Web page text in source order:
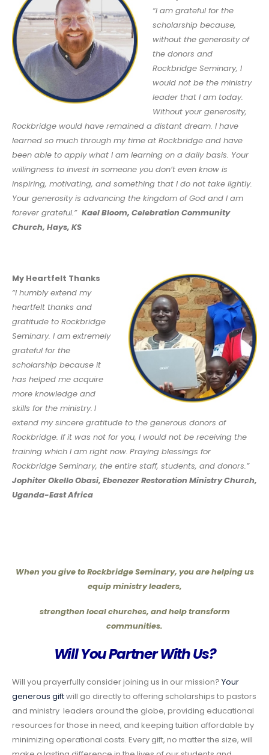
“I am grateful for the
scholarship because,
without the generosity of
the donors and
Rockbridge Seminary, I
would not be the ministry
leader that I am today.
Without your generosity,
Rockbridge would have remained a distant dream. I have
learned so much through my time at Rockbridge and have
been able to apply what I am learning on a daily basis. Your
willingness to invest in someone you don’t even know is
inspiring, motivating, and something that I do not take lightly.
Your generosity is advancing the kingdom of God and I am
forever grateful.” Kael Bloom, Celebration Community
Church, Hays, KS
My Heartfelt Thanks
“I humbly extend my
heartfelt thanks and
gratitude to Rockbridge
Seminary. I am extremely
grateful for the
scholarship because it
has helped me acquire
more knowledge and
skills for the ministry. I
extend my sincere gratitude to the generous donors of
Rockbridge. If it was not for you, I would not be receiving the
training which I am right now. Praying blessings for
Rockbridge Seminary, the entire staff, students, and donors.”
Jophiter Okello Obasi, Ebenezer Restoration Ministry Church,
Uganda-East Africa
When you give to Rockbridge Seminary, you are helping us
equip ministry leaders,
strengthen local churches, and help transform
communities.
Will You Partner With Us?
Will you prayerfully consider joining us in our mission? Your
generous giftwill go directly to offering scholarships to pastors
and ministry leaders around the globe, providing educational
resources for those in need, and keeping tuition affordable by
minimizing operational costs. Every gift, no matter the size, will